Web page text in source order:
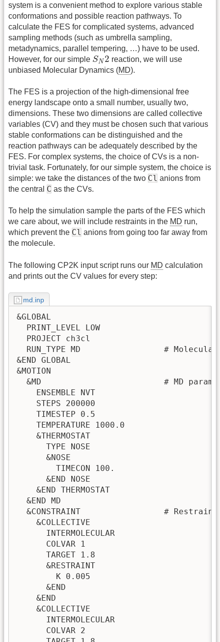
system is a convenient method to explore various stable
conformations and possible reaction pathways. To
calculate the FES for complicated systems, advanced
sampling methods (such as umbrella sampling,
metadynamics, parallel tempering, …) have to be used.
However, for our simple SN 2
SN2reaction, we will use
unbiased Molecular Dynamics (MD).
The FES is a projection of the high-dimensional free
energy landscape onto a small number, usually two,
dimensions. These two dimensions are called collective
variables (CV) and they must be chosen such that various
stable conformations can be distinguished and the
reaction pathways can be adequately described by the
FES. For complex systems, the choice of CVs is a non-
trivial task. Fortunately, for our simple system, the choice is
simple: we take the distances of the two Cl anions from
the central C as the CVs.
To help the simulation sample the parts of the FES which
we care about, we will include restraints in the MD run,
which prevent the Cl anions from going too far away from
the molecule.
The following CP2K input script runs our MD calculation
and prints out the CV values for every step:
md.inp
&GLOBAL
  PRINT_LEVEL LOW
  PROJECT ch3cl
RUN_TYPE MD                 #
&END GLOBAL
&MOTION
&MD                         # MD
    ENSEMBLE NVT
    STEPS 200000
    TIMESTEP 0.5
    TEMPERATURE 1000.0
    &THERMOSTAT
      TYPE NOSE
      &NOSE
        TIMECON 100.
      &END NOSE
    &END THERMOSTAT
  &END MD
&CONSTRAINT                 #
    &COLLECTIVE
      INTERMOLECULAR
      COLVAR 1
      TARGET 1.8
      &RESTRAINT
        K 0.005
      &END
    &END
    &COLLECTIVE
      INTERMOLECULAR
      COLVAR 2